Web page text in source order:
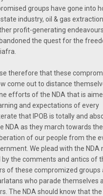
groups have gone into
industry, oil & gas extraction
profit-generating
the quest for the
therefore that these
come out to distance
efforts of the NDA that is
and expectations of every
that IPOB is totally and
NDA as they march towards the
of our people from the
We plead with the NDA
by the comments and antics of
of these compromized groups
who parade themselves
The NDA should know that the